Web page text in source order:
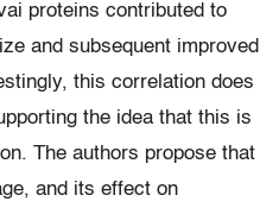
proteins contributed to
and subsequent improved
this correlation does
the idea that this is
The authors propose that
and its effect on